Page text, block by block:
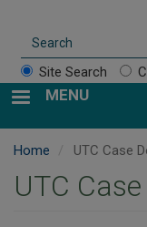
Site Search
MENU
Home UTC Case
UTC